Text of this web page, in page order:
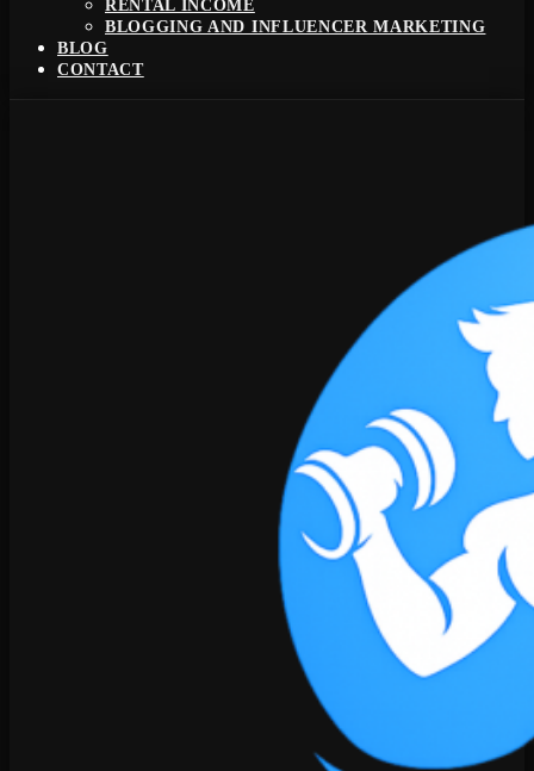
RENTAL INCOME
BLOGGING AND INFLUENCER MARKETING
BLOG
CONTACT